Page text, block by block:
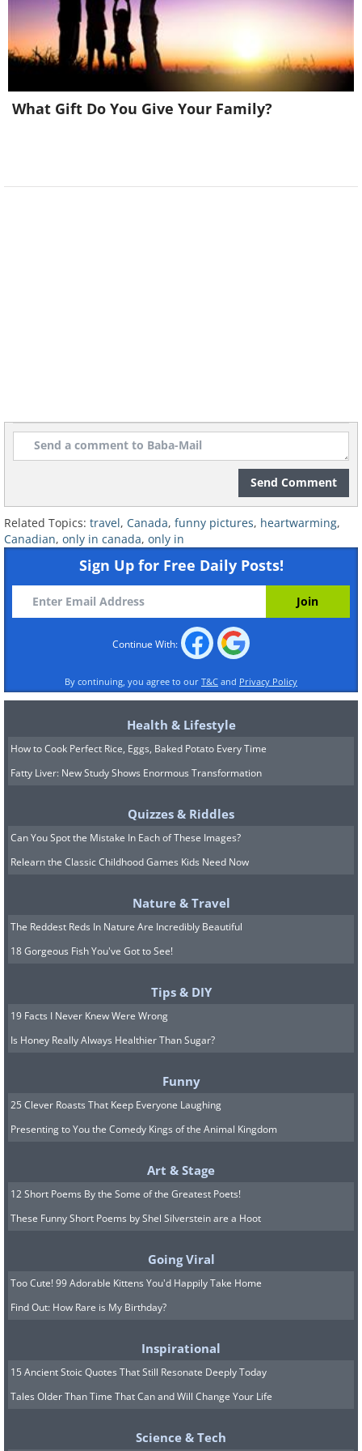
7. That's heartwarming
What Gift Do You Give Your Family?
Send Comment
Related Topics: travel, Canada, funny pictures, heartwarming,
Canadian, only in canada, only in
Sign Up for Free Daily Posts!
Continue With:
By continuing, you agree to our T&C and Privacy Policy
Health & Lifestyle
How to Cook Perfect Rice, Eggs, Baked Potato Every Time
Fatty Liver: New Study Shows Enormous Transformation
Quizzes & Riddles
Can You Spot the Mistake In Each of These Images?
Relearn the Classic Childhood Games Kids Need Now
Nature & Travel
The Reddest Reds In Nature Are Incredibly Beautiful
18 Gorgeous Fish You've Got to See!
Tips & DIY
19 Facts I Never Knew Were Wrong
Is Honey Really Always Healthier Than Sugar?
Funny
25 Clever Roasts That Keep Everyone Laughing
Presenting to You the Comedy Kings of the Animal Kingdom
Art & Stage
12 Short Poems By the Some of the Greatest Poets!
These Funny Short Poems by Shel Silverstein are a Hoot
Going Viral
Too Cute! 99 Adorable Kittens You'd Happily Take Home
Find Out: How Rare is My Birthday?
Inspirational
15 Ancient Stoic Quotes That Still Resonate Deeply Today
Tales Older Than Time That Can and Will Change Your Life
Science & Tech